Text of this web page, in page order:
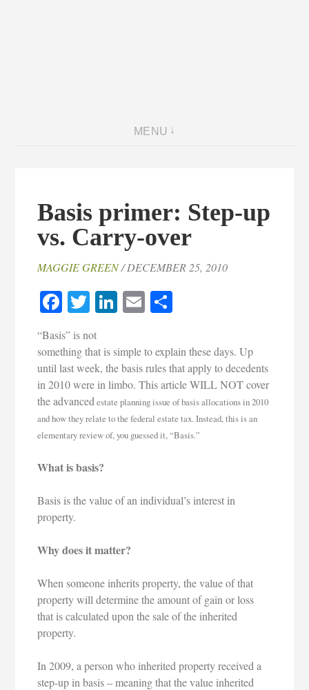
MENU
Basis primer: Step-up
vs. Carry-over
MAGGIE GREEN/ DECEMBER 25, 2010
Facebook
TwitterLinkedIn
Email
“Basis” is not
something that is simple to explain these days. Up
until last week, the basis rules that apply to decedents
in 2010 were in limbo. This article WILL NOT cover
the advanced estate planning issue of basis allocations in 2010
and how they relate to the federal estate tax. Instead, this is an
elementary review of, you guessed it, “Basis.”
What is basis?
Basis is the value of an individual’s interest in
property.
Why does it matter?
When someone inherits property, the value of that
property will determine the amount of gain or loss
that is calculated upon the sale of the inherited
property.
In 2009, a person who inherited property received a
step-up in basis – meaning that the value inherited